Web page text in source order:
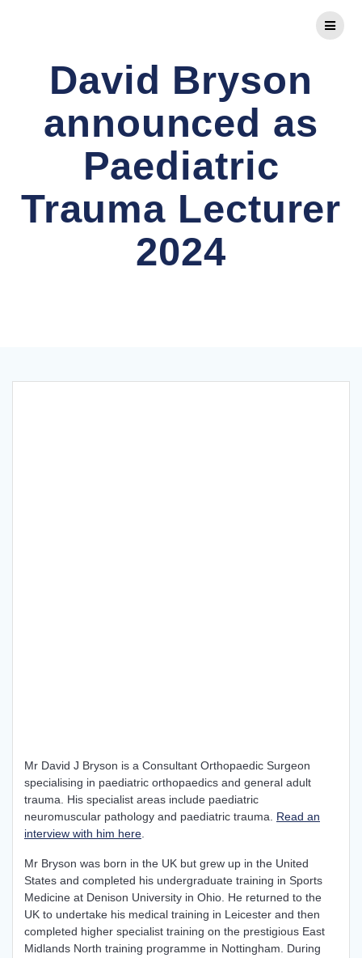
David Bryson
announced as
Paediatric
Trauma Lecturer
2024
Mr David J Bryson is a Consultant Orthopaedic Surgeon
specialising in paediatric orthopaedics and general adult
trauma. His specialist areas include paediatric
neuromuscular pathology and paediatric trauma. Read an
interview with him here
Mr Bryson was born in the UK but grew up in the United
States and completed his undergraduate training in Sports
Medicine at Denison University in Ohio. He returned to the
UK to undertake his medical training in Leicester and then
completed higher specialist training on the prestigious East
Midlands North training programme in Nottingham. During